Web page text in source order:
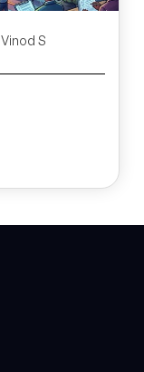
Vinod S